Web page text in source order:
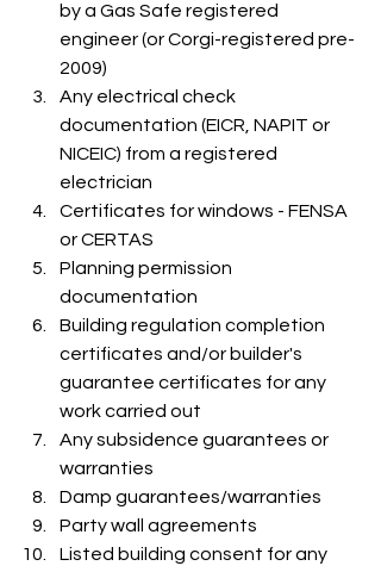
by a Gas Safe registered
engineer (or Corgi-registered pre-
2009)
Any electrical check
documentation (EICR, NAPIT or
NICEIC) from a registered
electrician
Certificates for windows - FENSA
or CERTAS
Planning permission
documentation
Building regulation completion
certificates and/or builder's
guarantee certificates for any
work carried out
Any subsidence guarantees or
warranties
Damp guarantees/warranties
Party wall agreements
Listed building consent for any